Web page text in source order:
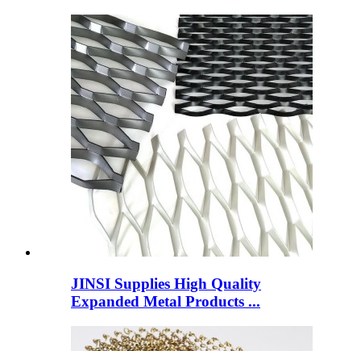
JINSI Supplies High Quality
Expanded Metal Products ...